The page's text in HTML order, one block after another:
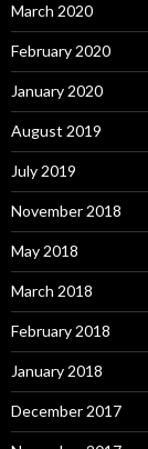
March 2020
February 2020
January 2020
August 2019
July 2019
November 2018
May 2018
March 2018
February 2018
January 2018
December 2017